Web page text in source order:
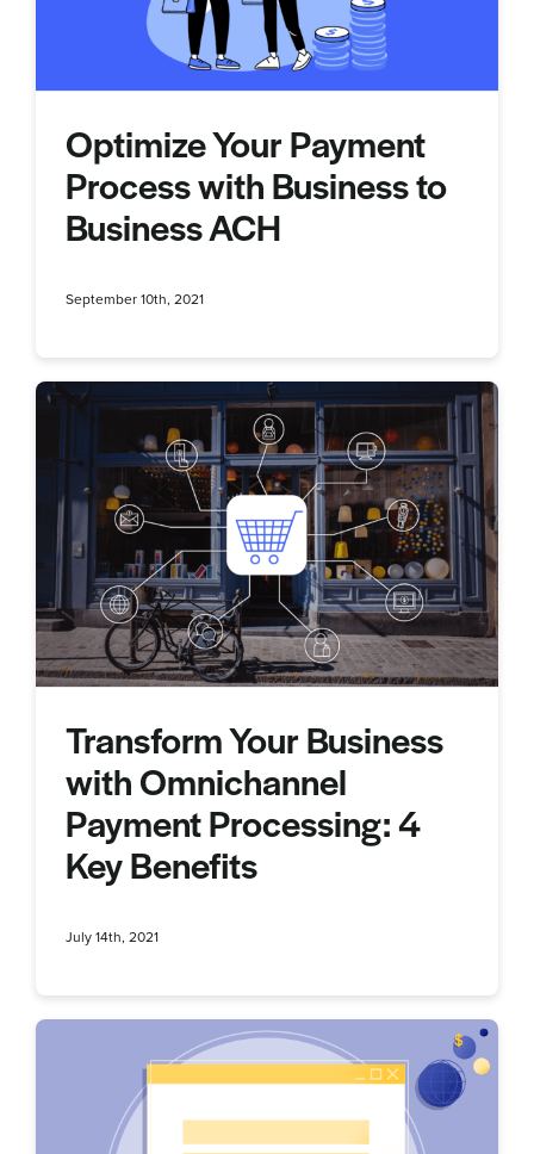
Optimize Your Payment
Process with Business to
Business ACH
September 10th, 2021
Transform Your Business
with Omnichannel
Payment Processing: 4
Key Benefits
July 14th, 2021